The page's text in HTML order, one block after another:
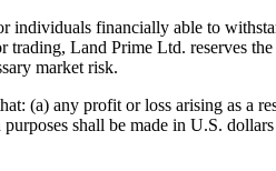
financially able to
Land Prime Ltd. reserves
market risk.
(a) any profit or loss arising as a
shall be made in U.S.